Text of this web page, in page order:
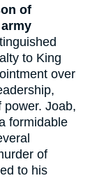
of
to King
over
power. Joab,
formidable
of
to his